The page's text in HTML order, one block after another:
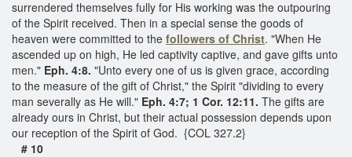
surrendered themselves fully for His working was the outpouring
of the Spirit received. Then in a special sense the goods of
heaven were committed to the followers of Christ. "When He
ascended up on high, He led captivity captive, and gave gifts unto
men." Eph. 4:8. "Unto every one of us is given grace, according
to the measure of the gift of Christ," the Spirit "dividing to every
man severally as He will." Eph. 4:7; 1 Cor. 12:11. The gifts are
already ours in Christ, but their actual possession depends upon
our reception of the Spirit of God. {COL 327.2}
# 10